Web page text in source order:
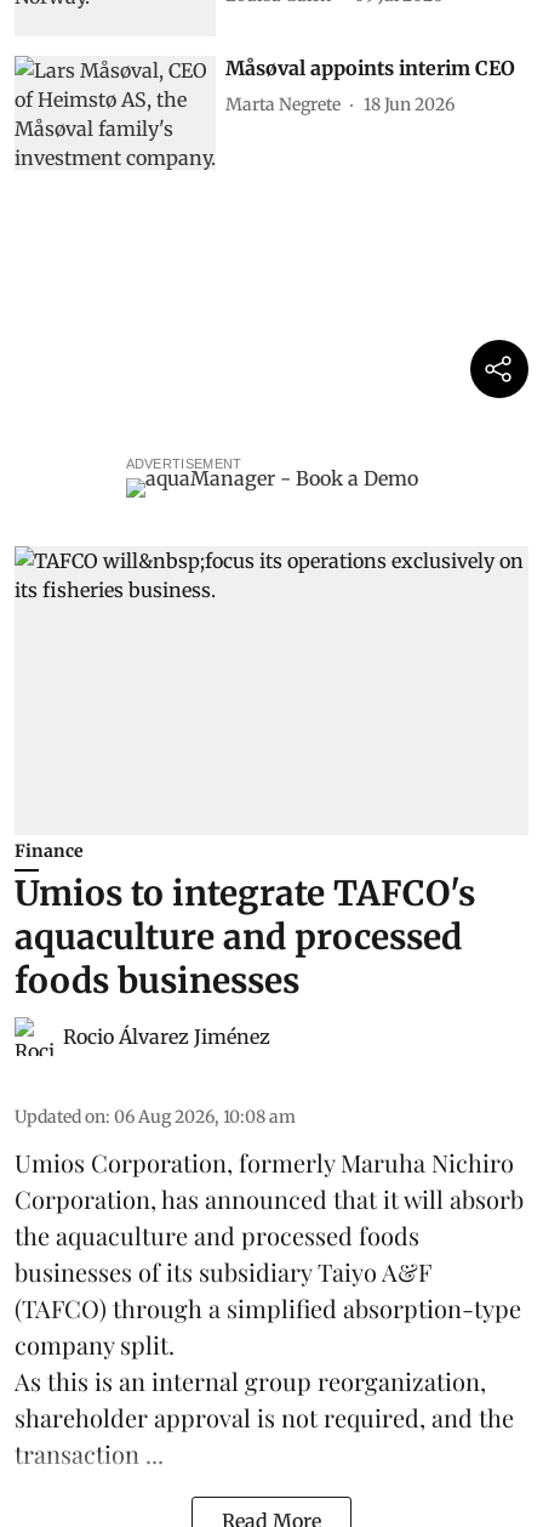
Måsøval appoints interim CEO
Marta Negrete 18 Jun 2026
ADVERTISEMENT
Finance
Umios to integrate TAFCO's
aquaculture and processed
foods businesses
Rocio Álvarez Jiménez
Updated on: 06 Aug 2026, 10:08 am
Umios Corporation, formerly Maruha Nichiro
Corporation, has announced that it will absorb
theaquacultureand processed foods
businesses of its subsidiary Taiyo A&F
(TAFCO) through a simplified absorption-type
company split.
As this is an internal group reorganization,
shareholder approval is not required, and the
transaction ...
Read More